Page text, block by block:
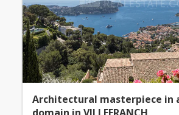
Architectural masterpiece in